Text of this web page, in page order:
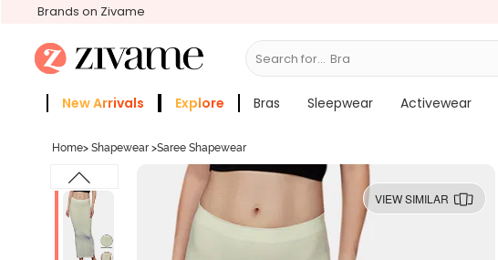
Brands on Zivame
Search for...
New Arrivals Explore Bras Sleepwear Activewear
Home> Shapewear >Saree Shapewear
VIEW SIMILAR